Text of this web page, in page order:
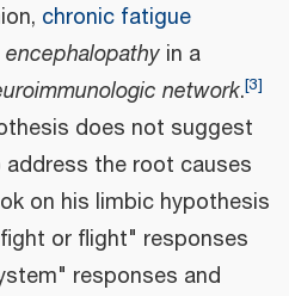
chronic fatigue
in a
network.[3]
does not suggest
the root causes
on his limbic hypothesis
or flight" responses
responses and